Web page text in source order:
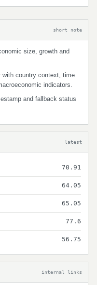
short note
size, growth and
with country context, time
indicators.
and fallback status
latest
70.91
64.05
65.05
77.6
56.75
internal links